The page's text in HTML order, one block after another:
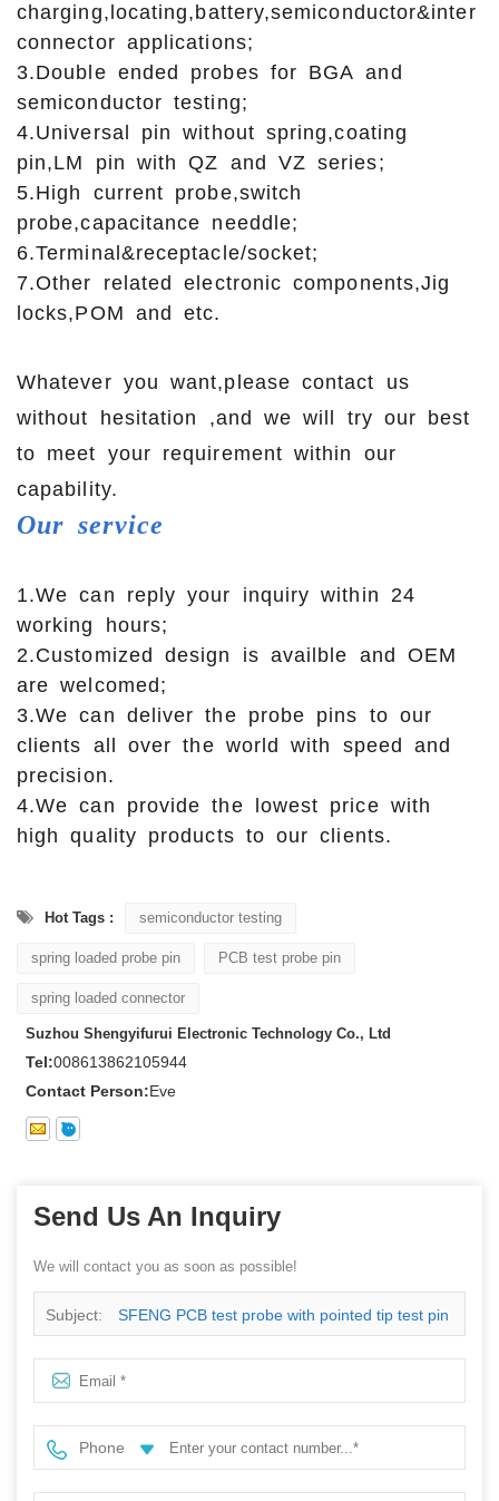
charging,locating,battery,semiconductor&inter
connector applications;
3.Double ended probes for BGA and
semiconductor testing;
4.Universal pin without spring,coating
pin,LM pin with QZ and VZ series;
5.High current probe,switch
probe,capacitance needdle;
6.Terminal&receptacle/socket;
7.Other related electronic components,Jig
locks,POM and etc.
Whatever you want,please contact us
without hesitation ,and we will try our best
to meet your requirement within our
capability.
Our service
1.We can reply your inquiry within 24
working hours;
2.Customized design is availble and OEM
are welcomed;
3.We can deliver the probe pins to our
clients all over the world with speed and
precision.
4.We can provide the lowest price with
high quality products to our clients.
Hot Tags : semiconductor testing
spring loaded probe pin PCB test probe pin
spring loaded connector
Suzhou Shengyifurui Electronic Technology Co., Ltd
Tel:008613862105944
Contact Person:Eve
Send Us An Inquiry
We will contact you as soon as possible!
Subject: SFENG PCB test probe with pointed tip test pin
Phone